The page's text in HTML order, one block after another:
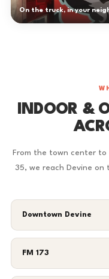
On the truck, in your
INDOOR &
From the town center to
35, we reach Devine
Downtown Devine
FM 173